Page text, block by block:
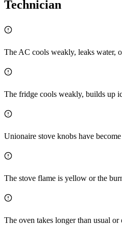
Technician
The AC cools weakly, leaks water,
The fridge cools weakly, builds up
Unionaire stove knobs have
The stove flame is yellow or the
The oven takes longer than usual